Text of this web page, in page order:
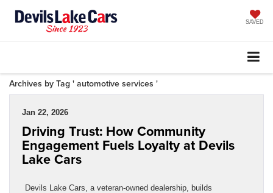
SAVED
Archives by Tag ' automotive services '
Jan 22, 2026
Driving Trust: How Community
Engagement Fuels Loyalty at Devils
Lake Cars
Devils Lake Cars, a veteran-owned dealership, builds